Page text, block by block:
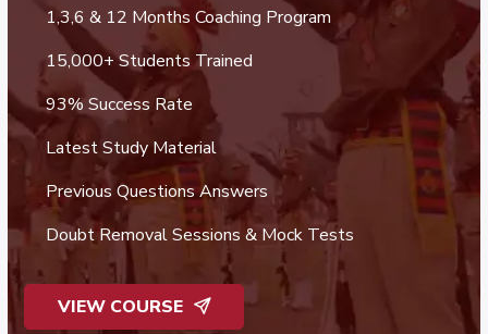
1,3,6 & 12 Months Coaching Program
15,000+ Students Trained
93% Success Rate
Latest Study Material
Previous Questions Answers
Doubt Removal Sessions & Mock Tests
VIEW COURSE